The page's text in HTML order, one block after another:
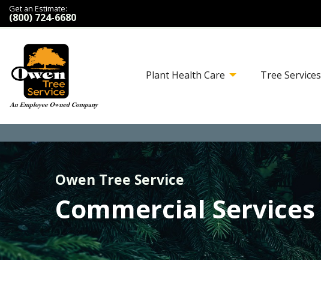
Get an Estimate:
(800) 724-6680
Plant Health Care Tree Services
Owen Tree Service
Commercial Services